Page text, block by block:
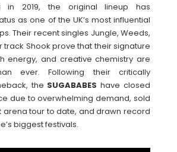
in 2019, the original lineup has
as one of the UK’s most influential
Their recent singles Jungle, Weeds,
track Shook prove that their signature
energy, and creative chemistry are
ever. Following their critically
the SUGABABES have closed
due to overwhelming demand, sold
arena tour to date, and drawn record
biggest festivals.